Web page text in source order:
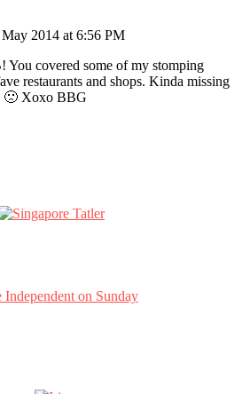
2014 at 6:56 PM
covered some of my stomping
restaurants and shops. Kinda missing
🙁 Xoxo BBG